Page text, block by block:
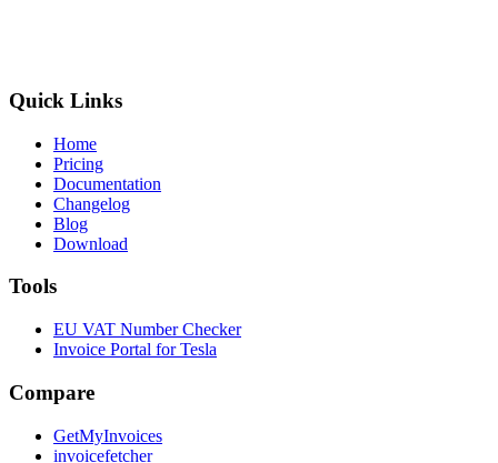
Quick Links
Home
Pricing
Documentation
Changelog
Blog
Download
Tools
EU VAT Number Checker
Invoice Portal for Tesla
Compare
GetMyInvoices
invoicefetcher